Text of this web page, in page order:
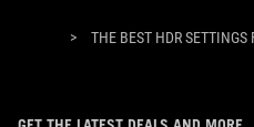
> THE BEST HDR SETTINGS